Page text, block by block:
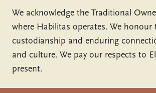
We acknowledge the Traditional
where Habilitas operates. We honour
custodianship and enduring
and culture. We pay our respects to
present.